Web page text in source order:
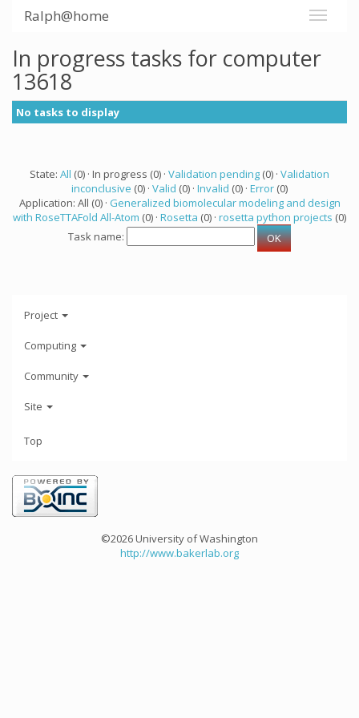
Ralph@home
In progress tasks for computer
13618
No tasks to display
State: All (0) · In progress (0) · Validation pending (0) · Validation
inconclusive (0) · Valid (0) · Invalid (0) · Error (0)
Application: All (0) · Generalized biomolecular modeling and design
with RoseTTAFold All-Atom (0) · Rosetta (0) · rosetta python projects (0)
Task name:
Project
Computing
Community
Site
Top
©2026 University of Washington
http://www.bakerlab.org